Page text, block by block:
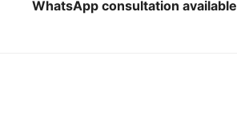
WhatsApp consultation available